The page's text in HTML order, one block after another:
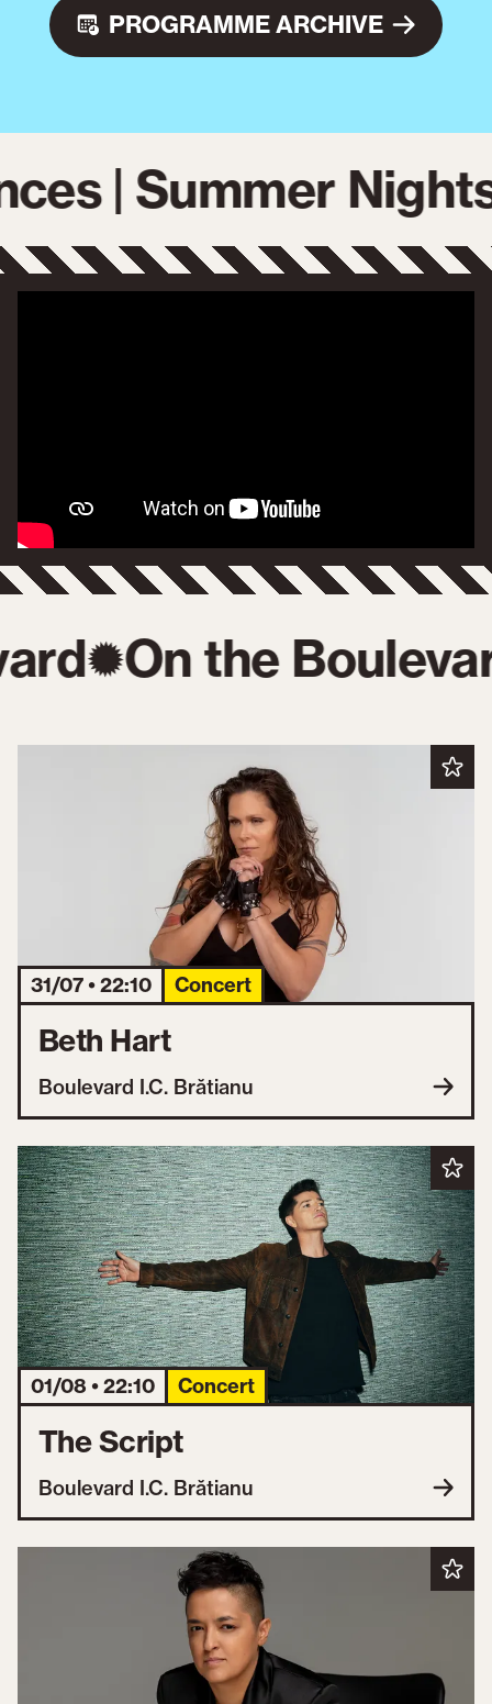
PROGRAMME ARCHIVE
| Summer Nights
On the
31/07 • 22:10 Concert
Beth Hart
Boulevard I.C. Brătianu
01/08 • 22:10 Concert
The Script
Boulevard I.C. Brătianu